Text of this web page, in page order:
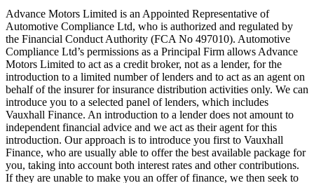
Advance Motors Limited is an Appointed Representative of
Automotive Compliance Ltd, who is authorized and regulated by
the Financial Conduct Authority (FCA No 497010). Automotive
Compliance Ltd’s permissions as a Principal Firm allows Advance
Motors Limited to act as a credit broker, not as a lender, for the
introduction to a limited number of lenders and to act as an agent on
behalf of the insurer for insurance distribution activities only. We can
introduce you to a selected panel of lenders, which includes
Vauxhall Finance. An introduction to a lender does not amount to
independent financial advice and we act as their agent for this
introduction. Our approach is to introduce you first to Vauxhall
Finance, who are usually able to offer the best available package for
you, taking into account both interest rates and other contributions.
If they are unable to make you an offer of finance, we then seek to